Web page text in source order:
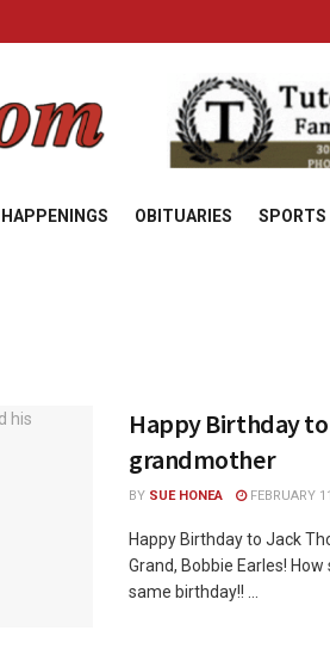
HAPPENINGS OBITUARIES SPORTS
Happy Birthday
grandmother
BY SUE HONEA FEBRUARY
Happy Birthday to Jack
Grand, Bobbie Earles!
same birthday!! ...